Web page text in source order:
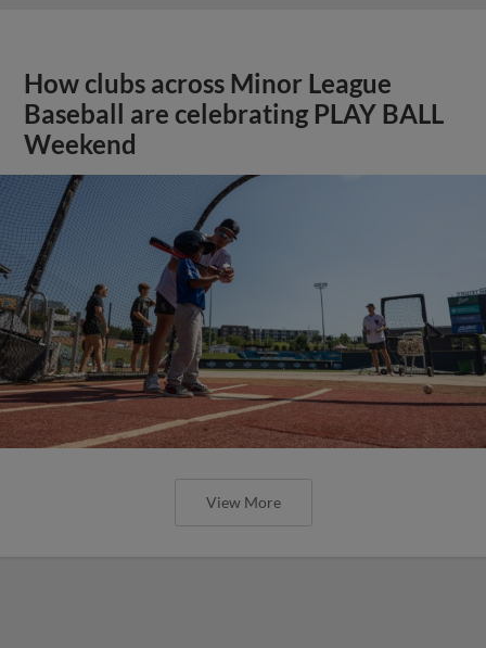
How clubs across Minor League
Baseball are celebrating PLAY BALL
Weekend
View More